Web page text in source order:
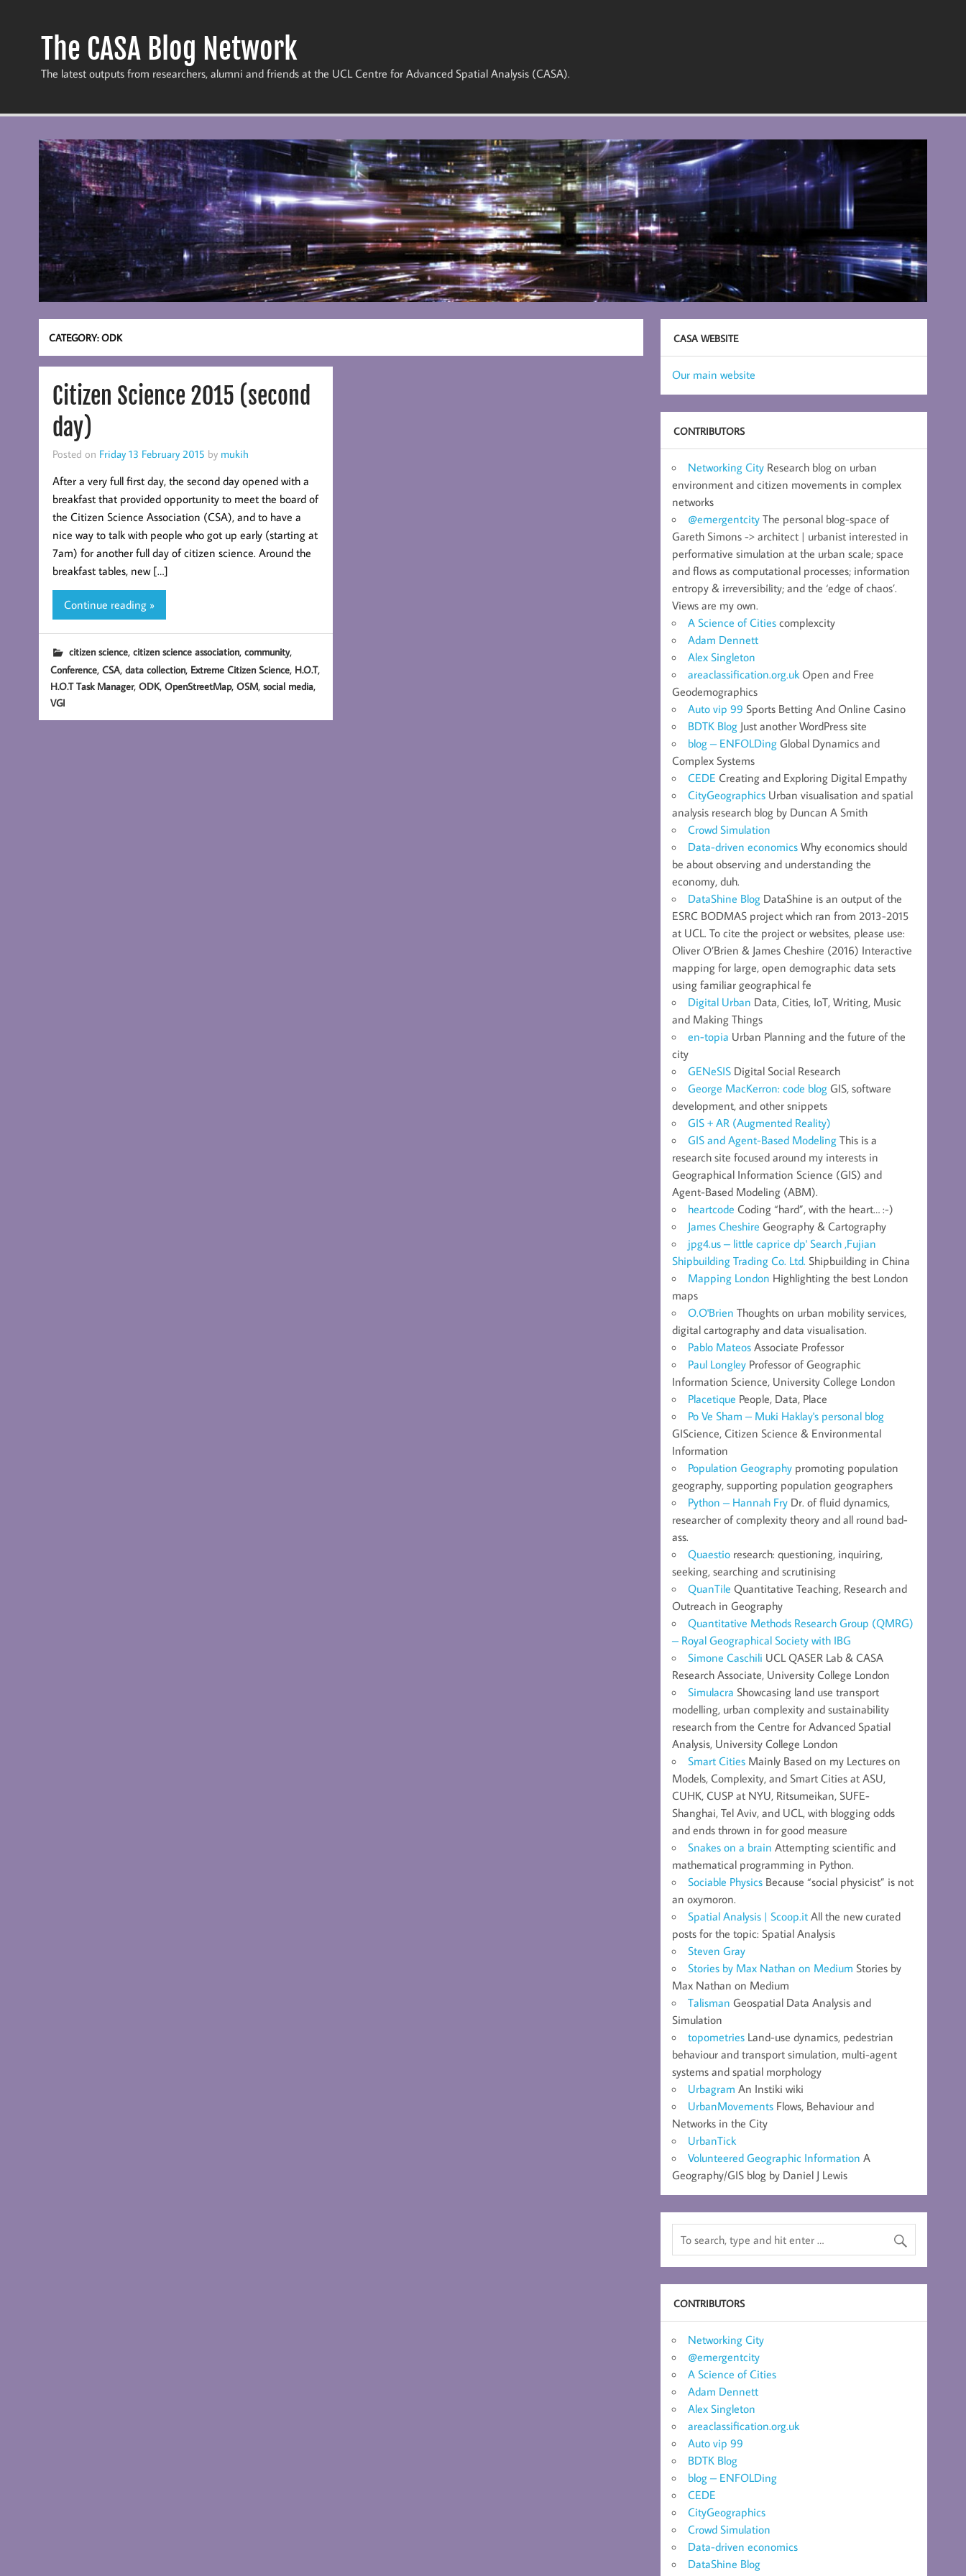
The CASA Blog Network
The latest outputs from researchers, alumni and friends at the UCL Centre for Advanced Spatial Analysis (CASA).
CATEGORY:ODK
Citizen Science 2015 (second
day)
Posted on Friday 13 February 2015 by mukih
After a very full first day, the second day opened with a
breakfast that provided opportunity to meet the board of
the Citizen Science Association (CSA), and to have a
nice way to talk with people who got up early (starting at
7am) for another full day of citizen science. Around the
breakfast tables, new […]
Continue reading »
citizen science, citizen science association, community,
Conference, CSA, data collection, Extreme Citizen Science, H.O.T,
H.O.T Task Manager, ODK, OpenStreetMap, OSM, social media,
VGI
CASA WEBSITE
Our main website
CONTRIBUTORS
Networking City Research blog on urban
environment and citizen movements in complex
networks
@emergentcity The personal blog-space of
Gareth Simons -> architect | urbanist interested in
performative simulation at the urban scale; space
and flows as computational processes; information
entropy & irreversibility; and the ‘edge of chaos’.
Views are my own.
A Science of Cities complexcity
Adam Dennett
Alex Singleton
areaclassification.org.uk Open and Free
Geodemographics
Auto vip 99 Sports Betting And Online Casino
BDTK Blog Just another WordPress site
blog – ENFOLDing Global Dynamics and
Complex Systems
CEDE Creating and Exploring Digital Empathy
CityGeographics Urban visualisation and spatial
analysis research blog by Duncan A Smith
Crowd Simulation
Data-driven economics Why economics should
be about observing and understanding the
economy, duh.
DataShine Blog DataShine is an output of the
ESRC BODMAS project which ran from 2013-2015
at UCL. To cite the project or websites, please use:
Oliver O’Brien & James Cheshire (2016) Interactive
mapping for large, open demographic data sets
using familiar geographical fe
Digital Urban Data, Cities, IoT, Writing, Music
and Making Things
en-topia Urban Planning and the future of the
city
GENeSIS Digital Social Research
George MacKerron: code blog GIS, software
development, and other snippets
GIS + AR (Augmented Reality)
GIS and Agent-Based Modeling This is a
research site focused around my interests in
Geographical Information Science (GIS) and
Agent-Based Modeling (ABM).
heartcode Coding “hard”, with the heart… :-)
James Cheshire Geography & Cartography
jpg4.us – little caprice dp' Search ,Fujian
Shipbuilding Trading Co. Ltd. Shipbuilding in China
Mapping London Highlighting the best London
maps
O.O'Brien Thoughts on urban mobility services,
digital cartography and data visualisation.
Pablo Mateos Associate Professor
Paul Longley Professor of Geographic
Information Science, University College London
Placetique People, Data, Place
Po Ve Sham – Muki Haklay's personal blog
GIScience, Citizen Science & Environmental
Information
Population Geography promoting population
geography, supporting population geographers
Python – Hannah Fry Dr. of fluid dynamics,
researcher of complexity theory and all round bad-
ass.
Quaestio research: questioning, inquiring,
seeking, searching and scrutinising
QuanTile Quantitative Teaching, Research and
Outreach in Geography
Quantitative Methods Research Group (QMRG)
– Royal Geographical Society with IBG
Simone Caschili UCL QASER Lab & CASA
Research Associate, University College London
Simulacra Showcasing land use transport
modelling, urban complexity and sustainability
research from the Centre for Advanced Spatial
Analysis, University College London
Smart Cities Mainly Based on my Lectures on
Models, Complexity, and Smart Cities at ASU,
CUHK, CUSP at NYU, Ritsumeikan, SUFE-
Shanghai, Tel Aviv, and UCL, with blogging odds
and ends thrown in for good measure
Snakes on a brain Attempting scientific and
mathematical programming in Python.
Sociable Physics Because “social physicist” is not
an oxymoron.
Spatial Analysis | Scoop.it All the new curated
posts for the topic: Spatial Analysis
Steven Gray
Stories by Max Nathan on Medium Stories by
Max Nathan on Medium
Talisman Geospatial Data Analysis and
Simulation
topometries Land-use dynamics, pedestrian
behaviour and transport simulation, multi-agent
systems and spatial morphology
Urbagram An Instiki wiki
UrbanMovements Flows, Behaviour and
Networks in the City
UrbanTick
Volunteered Geographic Information A
Geography/GIS blog by Daniel J Lewis
CONTRIBUTORS
Networking City
@emergentcity
A Science of Cities
Adam Dennett
Alex Singleton
areaclassification.org.uk
Auto vip 99
BDTK Blog
blog – ENFOLDing
CEDE
CityGeographics
Crowd Simulation
Data-driven economics
DataShine Blog